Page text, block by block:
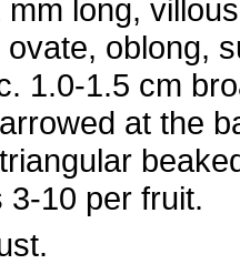
long,
oblong,
1.0-1.5 cm
at the
3-10 per fruit.